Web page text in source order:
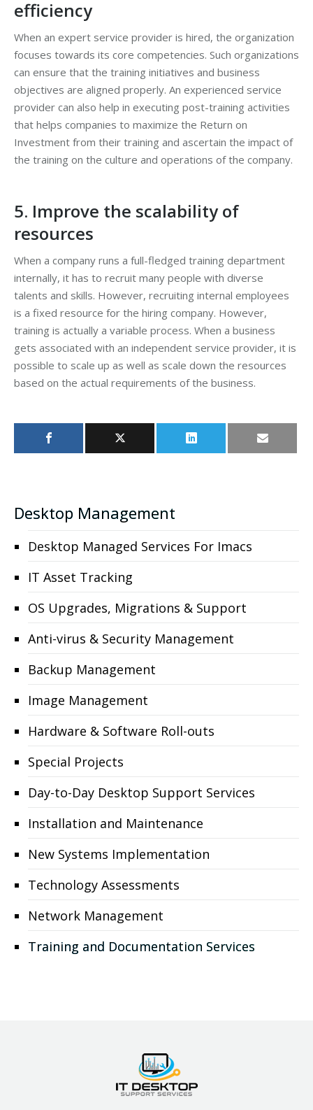
efficiency
When an expert service provider is hired, the organization
focuses towards its core competencies. Such organizations
can ensure that the training initiatives and business
objectives are aligned properly. An experienced service
provider can also help in executing post-training activities
that helps companies to maximize the Return on
Investment from their training and ascertain the impact of
the training on the culture and operations of the company.
5. Improve the scalability of
resources
When a company runs a full-fledged training department
internally, it has to recruit many people with diverse
talents and skills. However, recruiting internal employees
is a fixed resource for the hiring company. However,
training is actually a variable process. When a business
gets associated with an independent service provider, it is
possible to scale up as well as scale down the resources
based on the actual requirements of the business.
Desktop Management
Desktop Managed Services For Imacs
IT Asset Tracking
OS Upgrades, Migrations & Support
Anti-virus & Security Management
Backup Management
Image Management
Hardware & Software Roll-outs
Special Projects
Day-to-Day Desktop Support Services
Installation and Maintenance
New Systems Implementation
Technology Assessments
Network Management
Training and Documentation Services